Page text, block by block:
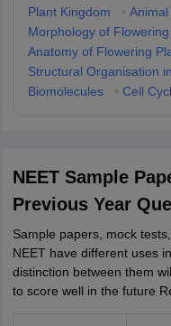
Plant Kingdom
•
Morphology of
Anatomy of Flowering
Structural Organisation
Biomolecules
• Cell
NEET Sample
Previous Year
Sample papers, mock
NEET have different uses
distinction between them
to score well in the future